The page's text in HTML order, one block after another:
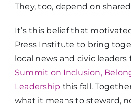
They, too, depend on
It’s this belief that
Press Institute to bring
local news and civic leaders
Summit on Inclusion,
Leadership this fall.
what it means to steward,